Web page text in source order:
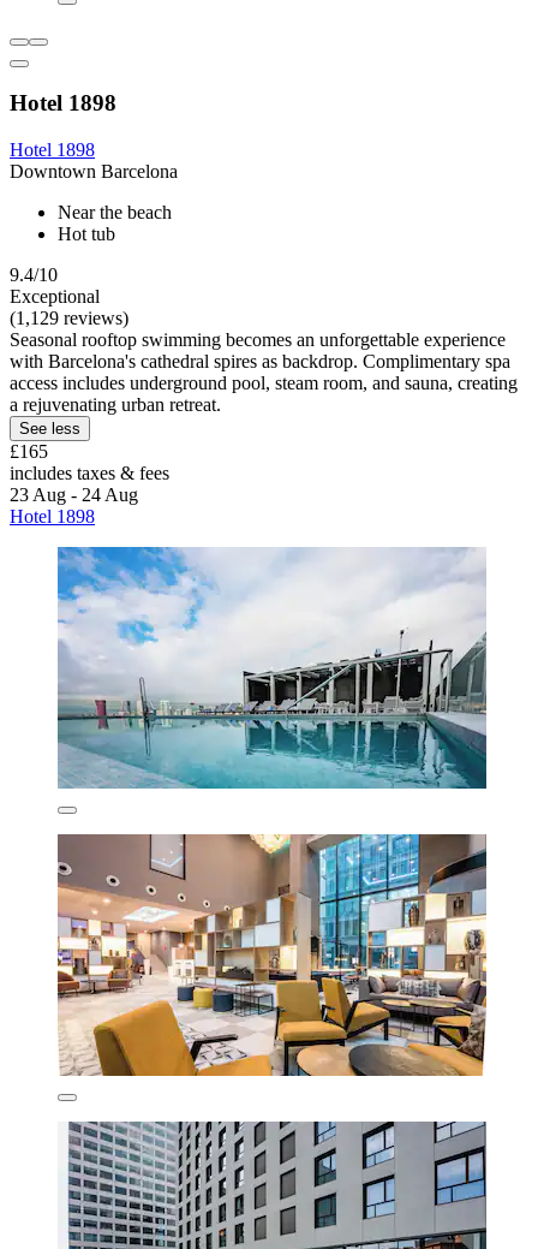
Hotel 1898
Hotel 1898
Downtown Barcelona
Near the beach
Hot tub
9.4/10
Exceptional
(1,129 reviews)
Seasonal rooftop swimming becomes an unforgettable experience
with Barcelona's cathedral spires as backdrop. Complimentary spa
access includes underground pool, steam room, and sauna, creating
a rejuvenating urban retreat.
See less
£165
includes taxes & fees
23 Aug - 24 Aug
Hotel 1898